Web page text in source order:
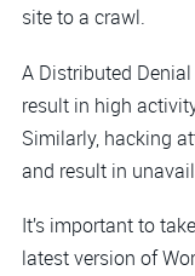
site to a crawl.
A Distributed
result in high
Similarly, hacking
and result in
It’s important to
latest version of